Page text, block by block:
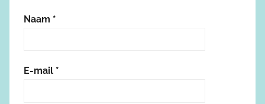
Naam *
E-mail *